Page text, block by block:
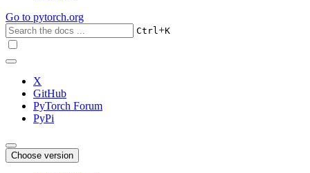
Go to pytorch.org
Ctrl+K
X
GitHub
PyTorch Forum
PyPi
Choose version